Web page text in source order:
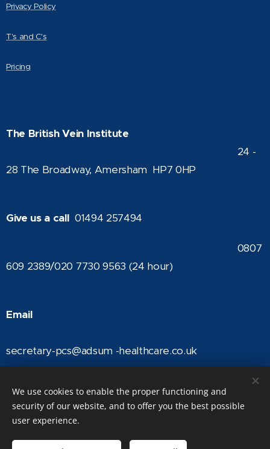
Privacy Policy
T's and C's
Pricing
The British Vein Institute
24 -
28 The Broadway, Amersham HP7 0HP
Give us a call01494 257494
0807
609 2389/020 7730 9563 (24 hour)
Email
secretary-pcs@adsum -healthcare.co.uk
The British Vein Institute | Trading name of Adsum Healthcare Ltd |
Institute
We use cookies to enable the proper functioning and
security of our website, and to offer you the best possible
user experience.